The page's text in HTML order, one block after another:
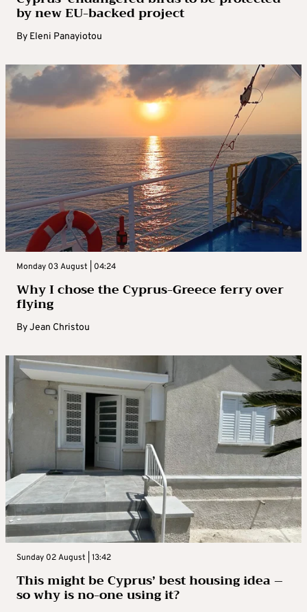
by new EU-backed project
By Eleni Panayiotou
Monday 03 August | 04:24
Why I chose the Cyprus-Greece ferry over
flying
ByJean Christou
Sunday 02 August | 13:42
This might be Cyprus’ best housing idea –
so why is no-one using it?